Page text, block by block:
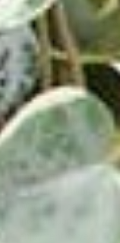
Take care to only
labels. This takes some
first you forget or you
you’ve done it often
records like an old pro.
Make a point to clean
months or so if you
basis, and make sure
cleaned and
Replace worn
record
free of dust and
dark, dry location, and
When you learn how
them properly, they
enjoyment for years to